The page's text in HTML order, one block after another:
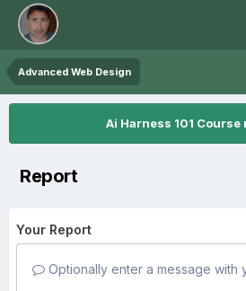
Advanced Web Design
Ai Harness 101 Course
Report
Your Report
Optionally enter a message with